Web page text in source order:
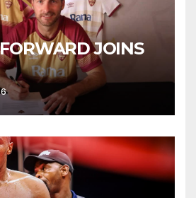
JOINS